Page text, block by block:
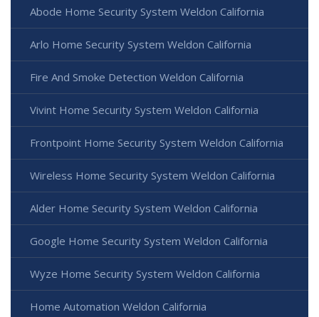
Abode Home Security System Weldon California
Arlo Home Security System Weldon California
Fire And Smoke Detection Weldon California
Vivint Home Security System Weldon California
Frontpoint Home Security System Weldon California
Wireless Home Security System Weldon California
Alder Home Security System Weldon California
Google Home Security System Weldon California
Wyze Home Security System Weldon California
Home Automation Weldon California